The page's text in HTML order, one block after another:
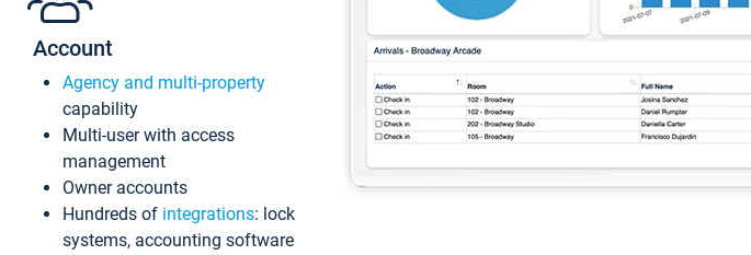
Account
Agency and multi-property
capability
Multi-user with access
management
Owner accounts
Hundreds of integrations: lock
systems, accounting software